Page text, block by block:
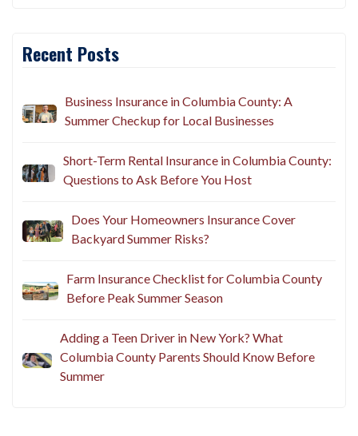
Recent Posts
Business Insurance in Columbia County: A
Summer Checkup for Local Businesses
Short-Term Rental Insurance in Columbia County:
Questions to Ask Before You Host
Does Your Homeowners Insurance Cover
Backyard Summer Risks?
Farm Insurance Checklist for Columbia County
Before Peak Summer Season